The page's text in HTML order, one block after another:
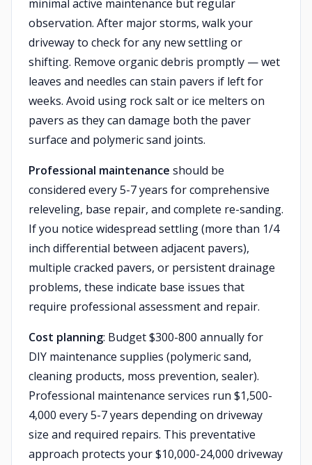
minimal active maintenance but regular
observation. After major storms, walk your
driveway to check for any new settling or
shifting. Remove organic debris promptly — wet
leaves and needles can stain pavers if left for
weeks. Avoid using rock salt or ice melters on
pavers as they can damage both the paver
surface and polymeric sand joints.
Professional maintenance should be
considered every 5-7 years for comprehensive
releveling, base repair, and complete re-sanding.
If you notice widespread settling (more than 1/4
inch differential between adjacent pavers),
multiple cracked pavers, or persistent drainage
problems, these indicate base issues that
require professional assessment and repair.
Cost planning: Budget $300-800 annually for
DIY maintenance supplies (polymeric sand,
cleaning products, moss prevention, sealer).
Professional maintenance services run $1,500-
4,000 every 5-7 years depending on driveway
size and required repairs. This preventative
approach protects your $10,000-24,000 driveway